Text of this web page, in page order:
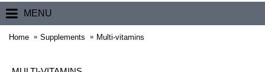
MENU
Home Supplements Multi-vitamins